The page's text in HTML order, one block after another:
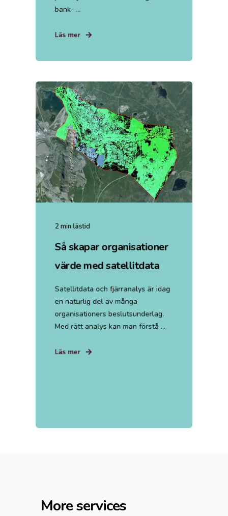
bank- ...
Läs mer
2 min lästid
Så skapar organisationer
värde med satellitdata
Satellitdata och fjärranalys är idag
en naturlig del av många
organisationers beslutsunderlag.
Med rätt analys kan man förstå ...
Läs mer
More services